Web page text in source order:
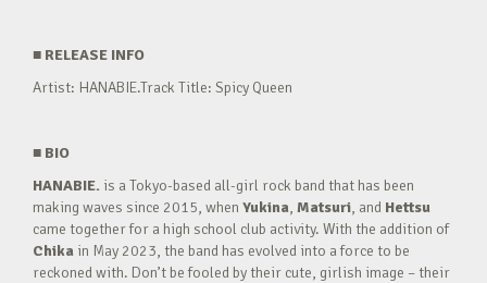
■ RELEASE INFO
Artist: HANABIE.Track Title: Spicy Queen
■ BIO
HANABIE. is a Tokyo-based all-girl rock band that has been
making waves since 2015, when Yukina, Matsuri, and Hettsu
came together for a high school club activity. With the addition of
Chika in May 2023, the band has evolved into a force to be
reckoned with. Don’t be fooled by their cute, girlish image – their